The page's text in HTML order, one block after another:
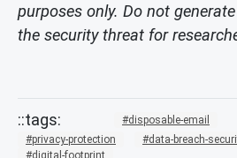
purposes only. Do not
the security threat for
disposable-email
privacy-protection
data-breach-
digital-footprint